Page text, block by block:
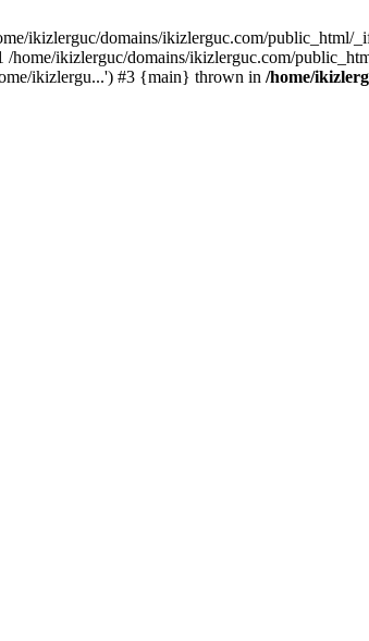
ikizlerguc/domains/ikizlerguc.com/public_html/
ikizlerguc/domains/ikizlerguc.com/
ikizlergu...') #3 {main} thrown in /home/